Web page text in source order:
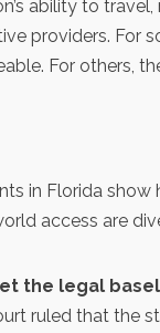
ability to
providers. For
For others,
in Florida show
access are
the legal
ruled that the